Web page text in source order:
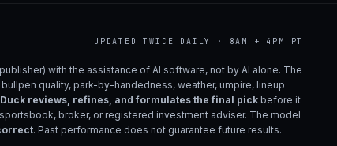
UPDATED TWICE DAILY · 8AM + 4PM PT
with the assistance of AI software, not by AI alone. The
quality, park-by-handedness, weather, umpire, lineup
reviews, refines, and formulates the final pick before it
broker, or registered investment adviser. The model
. Past performance does not guarantee future results.